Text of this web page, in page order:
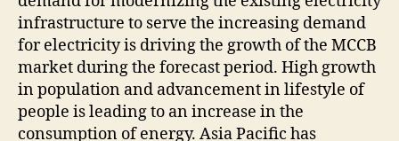
infrastructure to serve the increasing demand
for electricity is driving the growth of the MCCB
market during the forecast period. High growth
in population and advancement in lifestyle of
people is leading to an increase in the
consumption of energy. Asia Pacific has